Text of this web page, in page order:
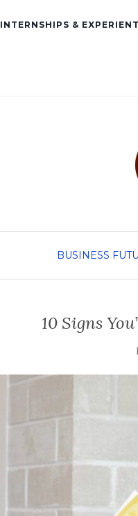
INTERNSHIPS &
BUSINESS
10 Signs